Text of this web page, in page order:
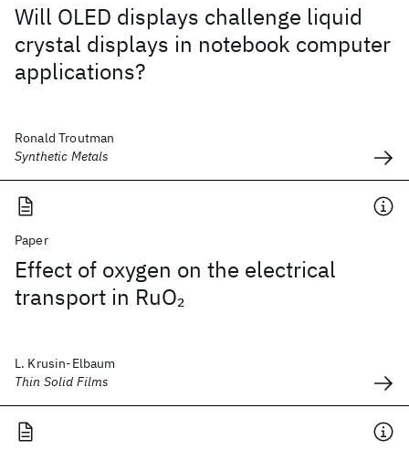
Will OLED displays challenge liquid
crystal displays in notebook computer
applications?
Ronald Troutman
Synthetic Metals
Paper
Effect of oxygen on the electrical
transport in RuO2
L. Krusin-Elbaum
Thin Solid Films